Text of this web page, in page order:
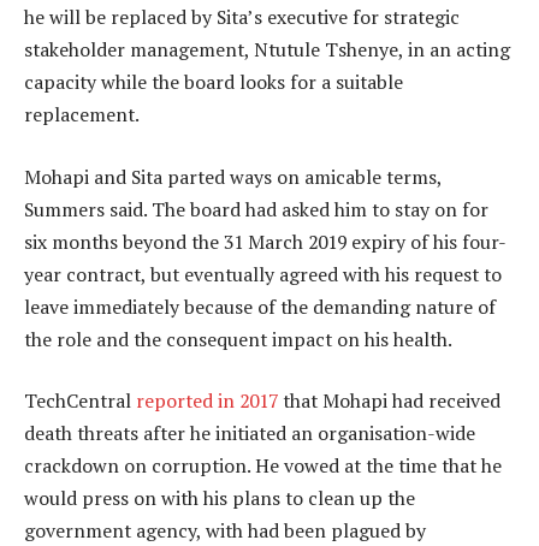
he will be replaced by Sita’s executive for strategic
stakeholder management, Ntutule Tshenye, in an acting
capacity while the board looks for a suitable
replacement.
Mohapi and Sita parted ways on amicable terms,
Summers said. The board had asked him to stay on for
six months beyond the 31 March 2019 expiry of his four-
year contract, but eventually agreed with his request to
leave immediately because of the demanding nature of
the role and the consequent impact on his health.
TechCentral reported in 2017that Mohapi had received
death threats after he initiated an organisation-wide
crackdown on corruption. He vowed at the time that he
would press on with his plans to clean up the
government agency, with had been plagued by